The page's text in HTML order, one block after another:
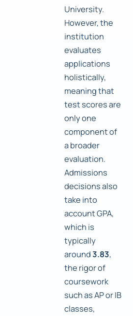
University.
However, the
institution
evaluates
applications
holistically,
meaning that
test scores are
only one
component of
a broader
evaluation.
Admissions
decisions also
take into
account GPA,
which is
typically
around3.83,
the rigor of
coursework
such as AP or IB
classes,